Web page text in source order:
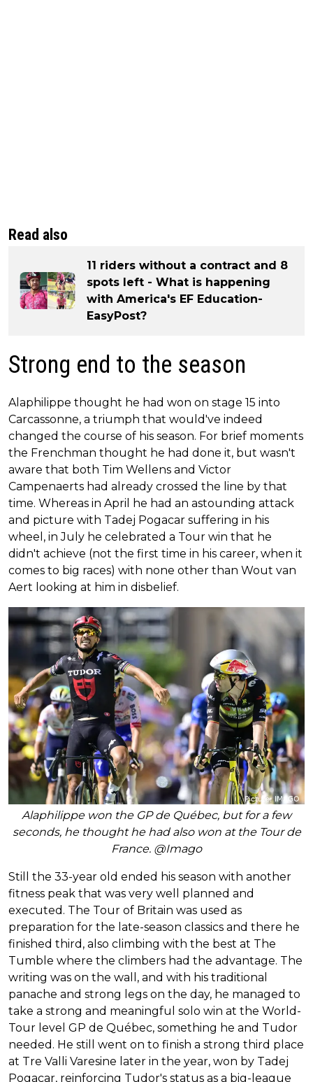
Read also
11 riders without a contract and 8
spots left - What is happening
with America's EF Education-
EasyPost?
Strong end to the season
Alaphilippe thought he had won on stage 15 into
Carcassonne, a triumph that would've indeed
changed the course of his season. For brief moments
the Frenchman thought he had done it, but wasn't
aware that both Tim Wellens and Victor
Campenaerts had already crossed the line by that
time. Whereas in April he had an astounding attack
and picture with Tadej Pogacar suffering in his
wheel, in July he celebrated a Tour win that he
didn't achieve (not the first time in his career, when it
comes to big races) with none other than Wout van
Aert looking at him in disbelief.
Alaphilippe won the GP de Québec, but for a few
seconds, he thought he had also won at the Tour de
France. @Imago
Still the 33-year old ended his season with another
fitness peak that was very well planned and
executed. The Tour of Britain was used as
preparation for the late-season classics and there he
finished third, also climbing with the best at The
Tumble where the climbers had the advantage. The
writing was on the wall, and with his traditional
panache and strong legs on the day, he managed to
take a strong and meaningful solo win at the World-
Tour level GP de Québec, something he and Tudor
needed. He still went on to finish a strong third place
at Tre Valli Varesine later in the year, won by Tadej
Pogacar, reinforcing Tudor's status as a big-league